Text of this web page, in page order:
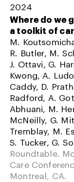
2024
Where do we
a toolkit of
M.
R. Butler, M.
J. Ottavi, G.
Kwong, A.
Caddy, D.
Radford, A.
Abhuani, M.
McNeilly, G.
Tremblay, M.
S. Tucker, G.
Roundtable.
Care
Montreal, CA.